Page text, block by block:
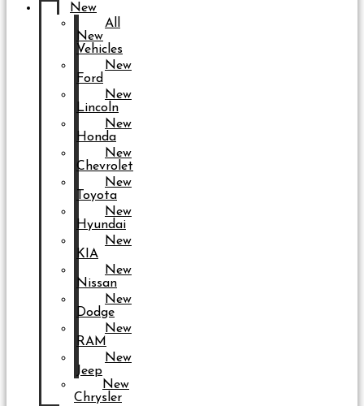
New
All
New
Vehicles
New
Ford
New
Lincoln
New
Honda
New
Chevrolet
New
Toyota
New
Hyundai
New
KIA
New
Nissan
New
Dodge
New
RAM
New
Jeep
New
Chrysler